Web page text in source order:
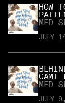
HOW
MED
JULY
CAMI
MED
JULY